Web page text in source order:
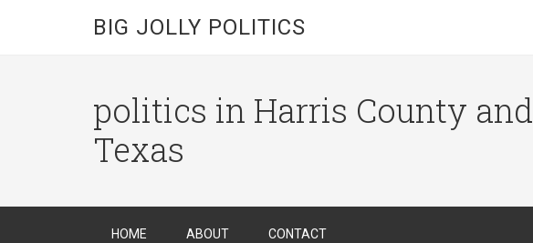
BIG JOLLY POLITICS
politics in Harris County and
Texas
HOME ABOUT CONTACT